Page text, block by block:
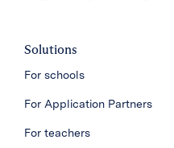
Solutions
For schools
For Application Partners
For teachers